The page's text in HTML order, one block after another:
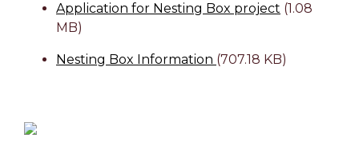
Application for Nesting Box project (1.08
MB)
Nesting Box Information (707.18 KB)